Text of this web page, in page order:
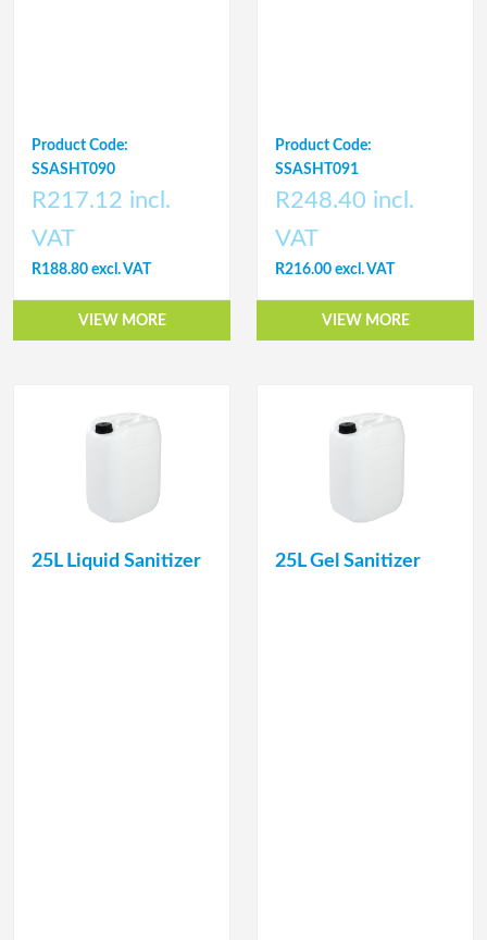
Product Code:
SSASHT090
R217.12 incl.
VAT
R188.80 excl. VAT
VIEW MORE
Product Code:
SSASHT091
R248.40 incl.
VAT
R216.00 excl. VAT
VIEW MORE
25L Liquid Sanitizer 25L Gel Sanitizer